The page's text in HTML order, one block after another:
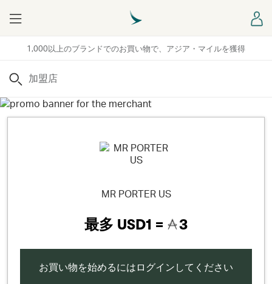
1,000以上のブランドでのお買い物で、アジア・マイルを獲得
Menu
検索
MR PORTER US
最多 USD1 = 3
お買い物を始めるにはログインしてください